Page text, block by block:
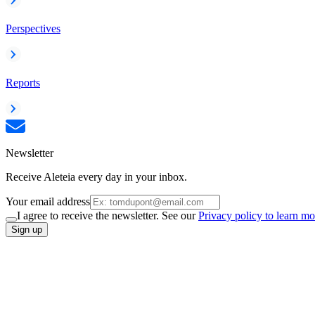
Perspectives
Reports
Newsletter
Receive Aleteia every day in your inbox.
Your email address
I agree to receive the newsletter. See ourPrivacy policy to learn
Sign up